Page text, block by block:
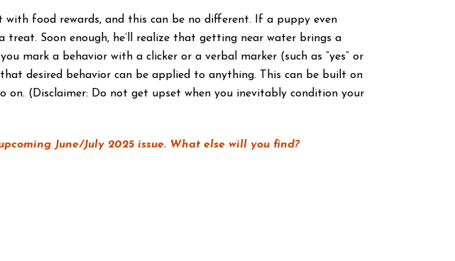
food rewards, and this can be no different. If a puppy even
Soon enough, he’ll realize that getting near water brings a
mark a behavior with a clicker or a verbal marker (such as “yes” or
desired behavior can be applied to anything. This can be built on
(Disclaimer: Do not get upset when you inevitably condition your
June/July 2025 issue. What else will you find?